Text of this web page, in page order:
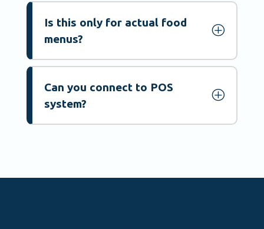
Is this only for actual food
menus?
P
Can you connect to POS
system?
P